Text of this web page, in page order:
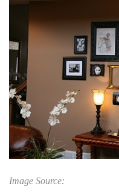
Image Source: